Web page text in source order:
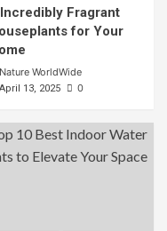
Fragrant
for Your
Nature WorldWide
April 13, 2025 0